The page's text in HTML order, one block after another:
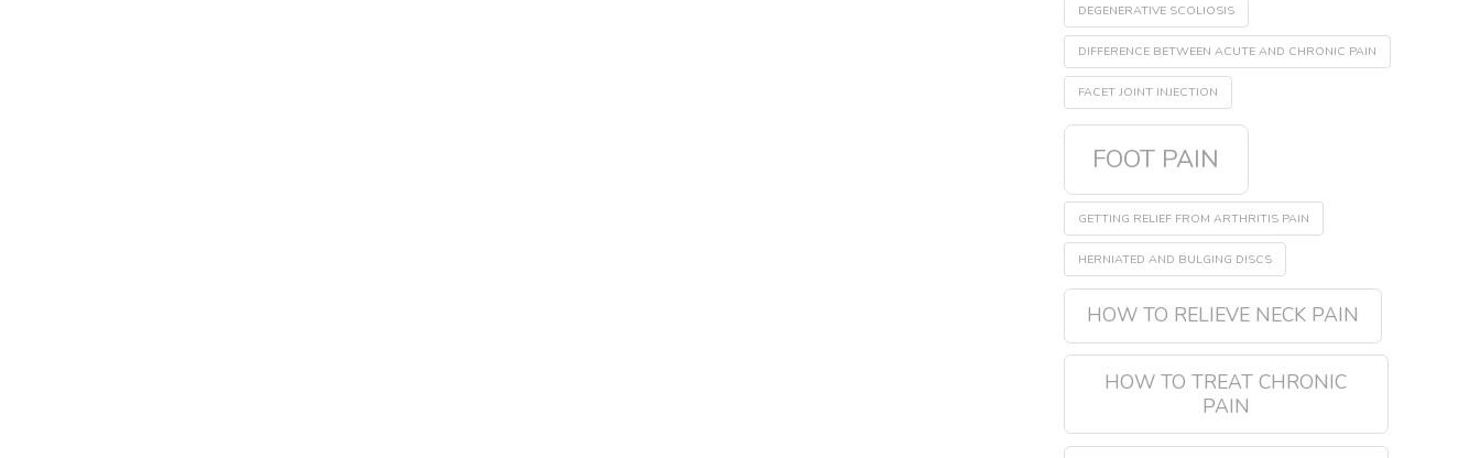
DEGENERATIVE SCOLIOSIS
DIFFERENCE BETWEEN ACUTE AND CHRONIC PAIN
FACET JOINT INJECTION
FOOT PAIN
GETTING RELIEF FROM ARTHRITIS PAIN
HERNIATED AND BULGING DISCS
HOW TO RELIEVE NECK PAIN
HOW TO TREAT CHRONIC
PAIN